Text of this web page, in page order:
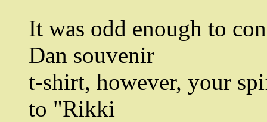
It was odd enough to
Dan souvenir
t-shirt, however, your
to "Rikki